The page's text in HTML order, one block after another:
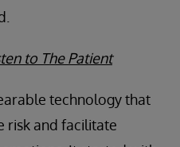
to The Patient
technology that
risk and facilitate